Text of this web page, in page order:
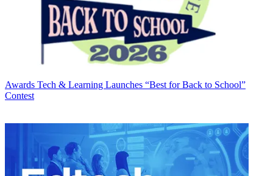
Awards Tech & Learning Launches “Best for Back to School”
Contest